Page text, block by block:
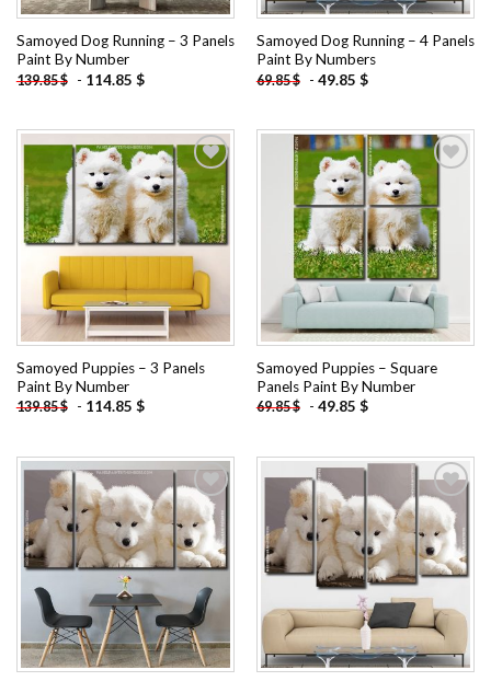
Samoyed Dog Running – 3 Panels
Paint By Number
139.85$ - 114.85 $
Samoyed Dog Running – 4 Panels
Paint By Numbers
69.85$ - 49.85 $
Add to
wishlist
Samoyed Puppies – 3 Panels
Paint By Number
139.85$ - 114.85 $
Add to
wishlist
Samoyed Puppies – Square
Panels Paint By Number
69.85$ - 49.85 $
Add to
wishlist
Add to
wishlist